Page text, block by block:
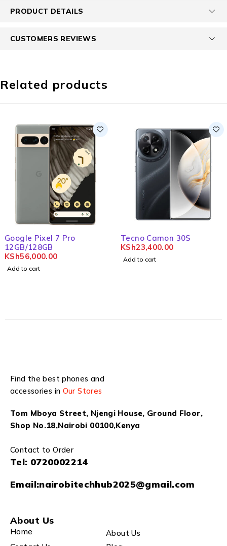
PRODUCT DETAILS
CUSTOMERS REVIEWS
Related products
Google Pixel 7 Pro
12GB/128GB
KSh56,000.00
Add to cart
Tecno Camon 30S
KSh23,400.00
Add to cart
Find the best phones and
accessories in Our Stores
Tom Mboya Street, Njengi House, Ground Floor,
Shop No.18,Nairobi 00100,Kenya
Contact to Order
Tel: 0720002214
Email:nairobitechhub2025@gmail.com
About Us
Home
About Us